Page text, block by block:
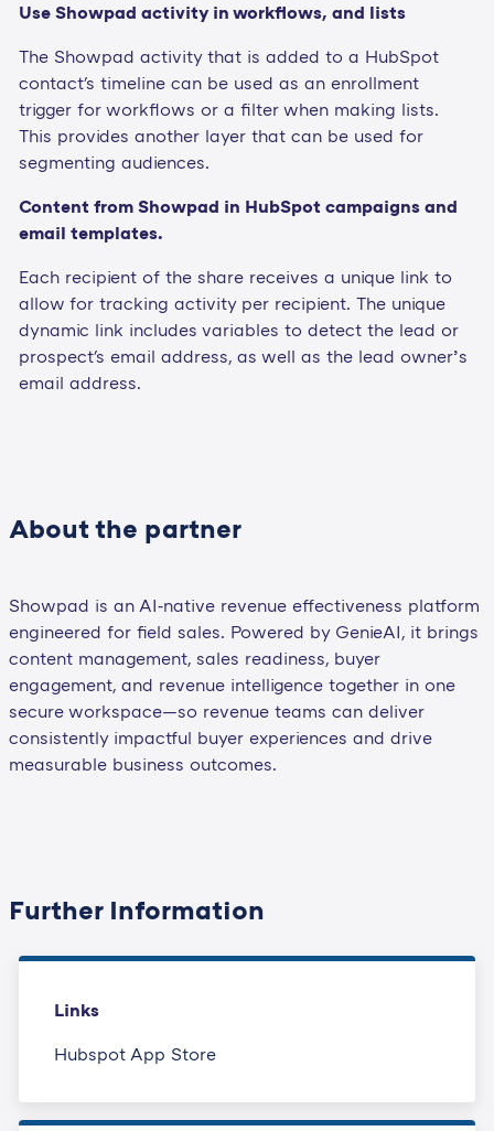
Use Showpad activity in workflows, and lists
The Showpad activity that is added to a HubSpot
contact's timeline can be used as an enrollment
trigger for workflows or a filter when making lists.
This provides another layer that can be used for
segmenting audiences.
Content from Showpad in HubSpot campaigns and
email templates.
Each recipient of the share receives a unique link to
allow for tracking activity per recipient. The unique
dynamic link includes variables to detect the lead or
prospect's email address, as well as the lead owner’s
email address.
About the partner
Showpad is an AI‑native revenue effectiveness platform
engineered for field sales. Powered by GenieAI, it brings
content management, sales readiness, buyer
engagement, and revenue intelligence together in one
secure workspace—so revenue teams can deliver
consistently impactful buyer experiences and drive
measurable business outcomes.
Further Information
Links
Hubspot App Store